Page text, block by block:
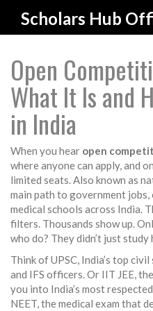
Scholars Hub
Open
What It Is and
in India
When you hear open
where anyone can apply, and
limited seats. Also known as
main path to government
medical schools across India.
filters. Thousands show up.
who do? They didn’t just
Think ofUPSC, India’s top
and IFS officers. Or IIT JEE,
you into India’s most
NEET,the medical exam that